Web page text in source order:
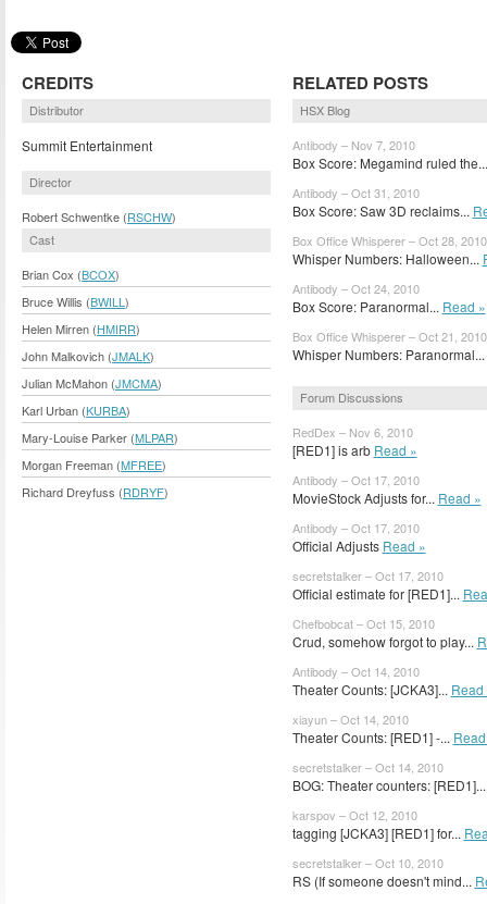
CREDITS
Distributor
Summit Entertainment
Director
Robert Schwentke (RSCHW)
Cast
Brian Cox (BCOX)
Bruce Willis (BWILL )
Helen Mirren (HMIRR)
John Malkovich (JMALK)
Julian McMahon (JMCMA)
Karl Urban (KURBA)
Mary-Louise Parker (MLPAR)
Morgan Freeman (MFREE)
Richard Dreyfuss (RDRYF)
RELATED POSTS
HSX Blog
Antibody – Nov 7, 2010
Box Score: Megamind ruled
Antibody – Oct 31, 2010
Box Score: Saw 3D reclaims...
Box Office Whisperer – Oct 28, 2010
Whisper Numbers: Halloween...
Antibody – Oct 24, 2010
Box Score: Paranormal... Read »
Box Office Whisperer – Oct 21, 2010
Whisper Numbers: Paranormal...
Forum Discussions
RedDex – Nov 6, 2010
[RED1] is arb Read »
Antibody – Oct 17, 2010
MovieStock Adjusts for... Read »
Antibody – Oct 17, 2010
Official Adjusts Read »
secretstalker – Oct 17, 2010
Official estimate for [RED1]...
Chefbobcat – Oct 15, 2010
Crud, somehow forgot to play...
Antibody – Oct 14, 2010
Theater Counts: [JCKA3]... Read
xiayun – Oct 14, 2010
Theater Counts: [RED1] -...
secretstalker – Oct 14, 2010
BOG: Theater counters:
karspov – Oct 12, 2010
tagging [JCKA3] [RED1] for...
secretstalker – Oct 10, 2010
RS (If someone doesn't mind...